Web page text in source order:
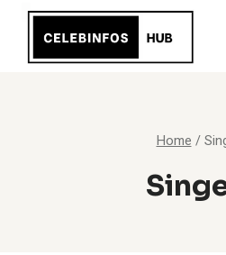
content
Home /